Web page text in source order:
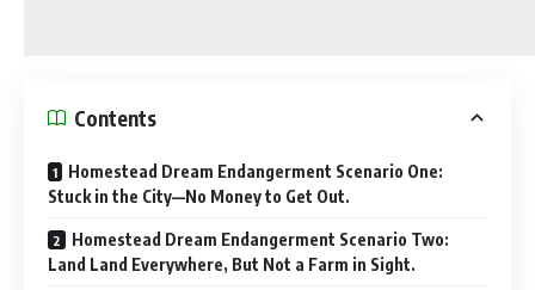
Contents
Homestead Dream Endangerment Scenario One:
Stuck in the City—No Money to Get Out.
Homestead Dream Endangerment Scenario Two:
Land Land Everywhere, But Not a Farm in Sight.